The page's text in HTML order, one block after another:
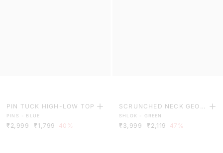
PIN TUCK HIGH-LOW TOP
PINS - BLUE
₹2,999 ₹1,799 40%
SCRUNCHED NECK GEOM
ETRIC PRINT MIDI DRESS
SHLOK - GREEN
₹3,999 ₹2,119 47%